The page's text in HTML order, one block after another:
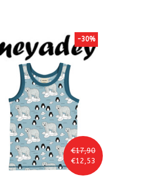
€17,90
€12,53
-30%